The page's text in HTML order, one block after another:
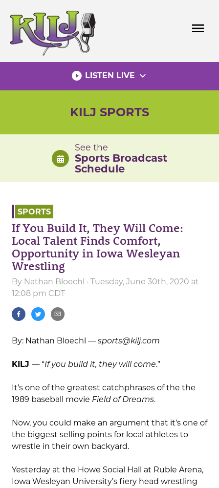
content
menu
play_circle_filled LISTEN LIVE expand_more
KILJ SPORTS
See the
Sports Broadcast
Schedule
SPORTS
If You Build It, They Will Come:
Local Talent Finds Comfort,
Opportunity in Iowa Wesleyan
Wrestling
By Nathan Bloechl · Tuesday, June 30th, 2020 at
12:08 pm CDT
By: Nathan Bloechl — sports@kilj.com
KILJ — “If you build it, they will come.”
It’s one of the greatest catchphrases of the the
1989 baseball movie Field of Dreams.
Now, you could make an argument that it’s one of
the biggest selling points for local athletes to
wrestle in their own backyard.
Yesterday at the Howe Social Hall at Ruble Arena,
Iowa Wesleyan University’s fiery head wrestling